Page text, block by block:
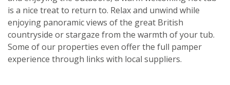
is a nice treat to return to. Relax and unwind while
enjoying panoramic views of the great British
countryside or stargaze from the warmth of your tub.
Some of our properties even offer the full pamper
experience through links with local suppliers.